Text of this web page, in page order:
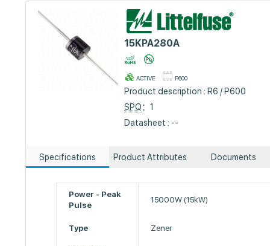
15KPA280A
ACTIVE P600
Product description : R6 / P600
SPQ：1
Datasheet : --
Specifications Product Attributes Documents
Power - Peak
Pulse
15000W (15kW)
Type Zener